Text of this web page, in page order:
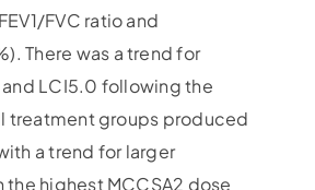
FVC ratio and
There was a trend for
LCI5.0 following the
treatment groups produced
a trend for larger
the highest MCCSA2 dose